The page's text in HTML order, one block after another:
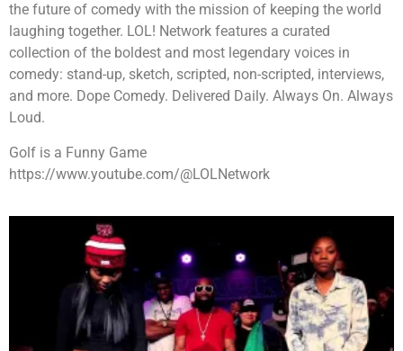
the future of comedy with the mission of keeping the world
laughing together. LOL! Network features a curated
collection of the boldest and most legendary voices in
comedy: stand-up, sketch, scripted, non-scripted, interviews,
and more. Dope Comedy. Delivered Daily. Always On. Always
Loud.
Golf is a Funny Game
https://www.youtube.com/@LOLNetwork